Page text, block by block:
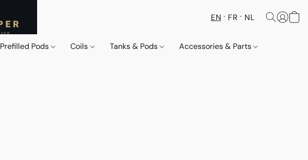
EN FR NL
Prefilled Pods Coils Tanks & Pods Accessories & Parts